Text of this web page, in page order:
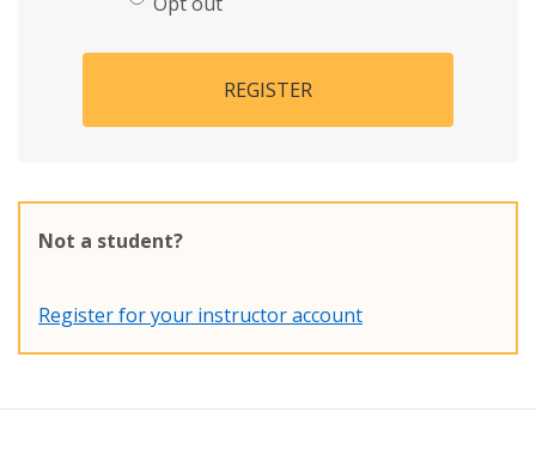
REGISTER
Not a student?
Register for your instructor account